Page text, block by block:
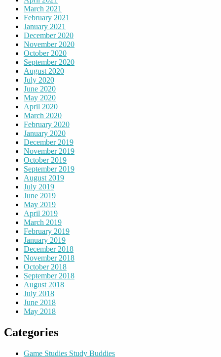
March 2021
February 2021
January 2021
December 2020
November 2020
October 2020
September 2020
August 2020
July 2020
June 2020
May 2020
April 2020
March 2020
February 2020
January 2020
December 2019
November 2019
October 2019
September 2019
August 2019
July 2019
June 2019
May 2019
April 2019
March 2019
February 2019
January 2019
December 2018
November 2018
October 2018
September 2018
August 2018
July 2018
June 2018
May 2018
Categories
Game Studies Study Buddies